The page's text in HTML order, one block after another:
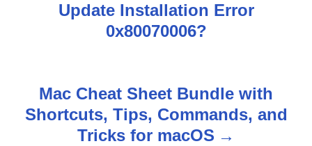
Update Installation Error
0x80070006?
Mac Cheat Sheet Bundle with
Shortcuts, Tips, Commands, and
Tricks for macOS